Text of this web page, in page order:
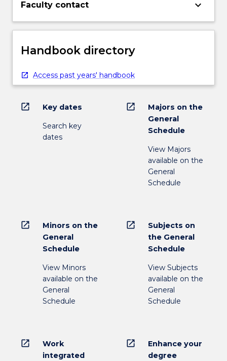
Faculty contact keyboard_arrow_down
Handbook directory
Access past years' handbook
open_in_new Key dates
Search key
dates
open_in_new
Majors on the
General
Schedule
View Majors
available on the
General
Schedule
open_in_new
Minors on the
General
Schedule
View Minors
available on the
General
Schedule
open_in_new
Subjects on
the General
Schedule
View Subjects
available on the
General
Schedule
open_in_new
Work
integrated
open_in_new
Enhance your
degree